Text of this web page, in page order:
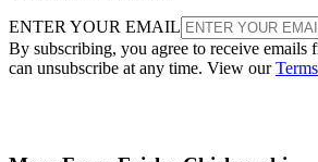
ENTER YOUR EMAIL
By subscribing, you agree to receive emails
can unsubscribe at any time. View ourTerms